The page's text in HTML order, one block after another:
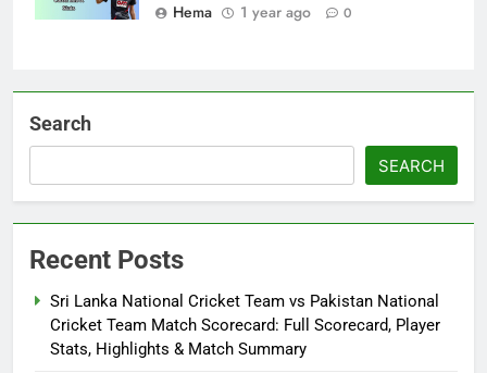
Hema
1 year ago 0
Search
SEARCH
Recent Posts
Sri Lanka National Cricket Team vs Pakistan National
Cricket Team Match Scorecard: Full Scorecard, Player
Stats, Highlights & Match Summary